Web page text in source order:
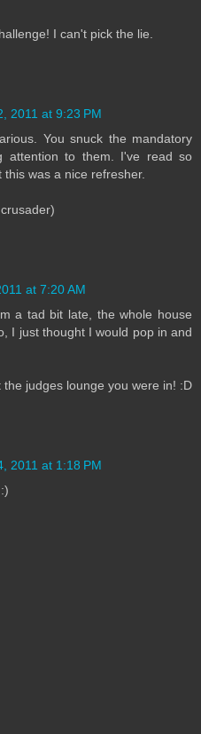
I can't pick the lie.
2011 at 9:23 PM
You snuck the mandatory
attention to them. I've read so
was a nice refresher.
at 7:20 AM
a tad bit late, the whole house
I just thought I would pop in and
judges lounge you were in! :D
2011 at 1:18 PM